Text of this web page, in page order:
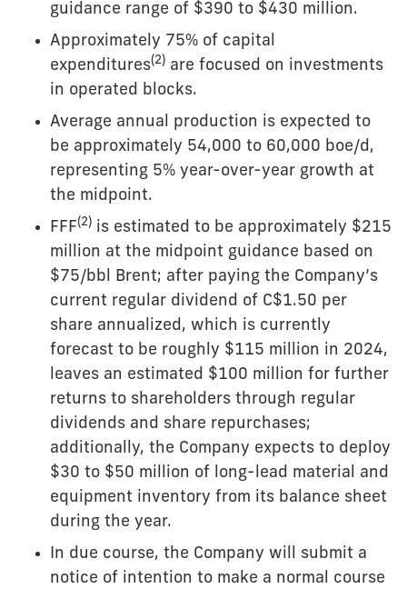
guidance range of $390 to $430 million.
Approximately 75% of capital
expenditures(2) are focused on investments
in operated blocks.
Average annual production is expected to
be approximately 54,000 to 60,000 boe/d,
representing 5% year-over-year growth at
the midpoint.
FFF(2) is estimated to be approximately $215
million at the midpoint guidance based on
$75/bbl Brent; after paying the Company’s
current regular dividend of C$1.50 per
share annualized, which is currently
forecast to be roughly $115 million in 2024,
leaves an estimated $100 million for further
returns to shareholders through regular
dividends and share repurchases;
additionally, the Company expects to deploy
$30 to $50 million of long-lead material and
equipment inventory from its balance sheet
during the year.
In due course, the Company will submit a
notice of intention to make a normal course